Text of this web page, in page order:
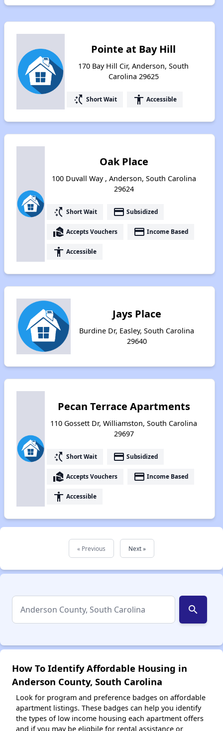
Pointe at Bay Hill
170 Bay Hill Cir, Anderson, South
Carolina 29625
switch_access_shortcut Short Wait accessibility Accessible
Oak Place
100 Duvall Way , Anderson, South Carolina
29624
switch_access_shortcut Short Wait payment Subsidized
real_estate_agent Accepts Vouchers payment Income Based
accessibility Accessible
Jays Place
Burdine Dr, Easley, South Carolina
29640
Pecan Terrace Apartments
110 Gossett Dr, Williamston, South Carolina
29697
switch_access_shortcut Short Wait payment Subsidized
real_estate_agent Accepts Vouchers payment Income Based
accessibility Accessible
« Previous Next »
search
How To Identify Affordable Housing in
Anderson County, South Carolina
Look for program and preference badges on affordable
apartment listings. These badges can help you identify
the types of low income housing each apartment offers
and if you may be eligbile for rental assistance or